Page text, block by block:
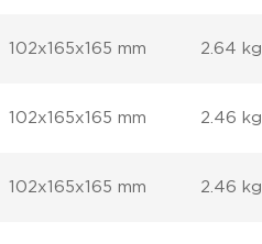
102x165x165 mm 2.64 kg
102x165x165 mm 2.46 kg
102x165x165 mm 2.46 kg